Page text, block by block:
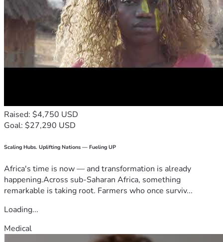
Raised: $4,750 USD
Goal: $27,290 USD
Scaling Hubs. Uplifting Nations — Fueling UP
Africa's time is now — and transformation is already
happening.Across sub-Saharan Africa, something
remarkable is taking root. Farmers who once surviv...
Loading...
Medical